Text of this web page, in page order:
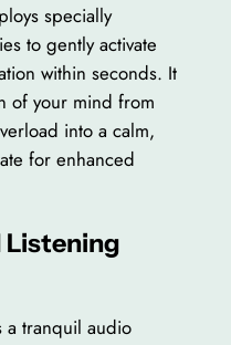
specially
to gently activate
within seconds. It
of your mind from
into a calm,
for enhanced
Listening
a tranquil audio